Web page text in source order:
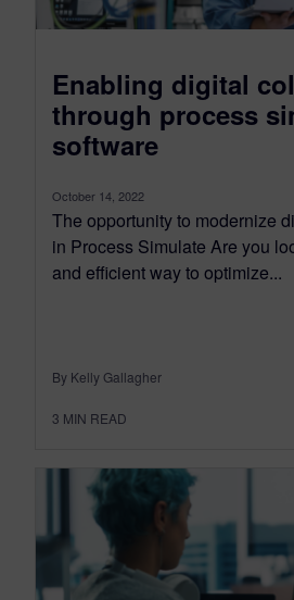
Enabling digital
through process
software
October 14, 2022
The opportunity to modernize
in Process Simulate Are you
and efficient way to optimize...
By Kelly Gallagher
3 MIN READ